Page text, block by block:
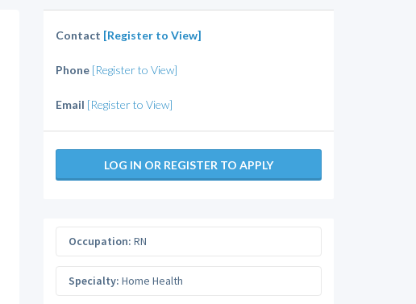
Contact [Register to View]
Phone [Register to View]
Email [Register to View]
LOG IN OR REGISTER TO APPLY
Occupation: RN
Specialty: Home Health